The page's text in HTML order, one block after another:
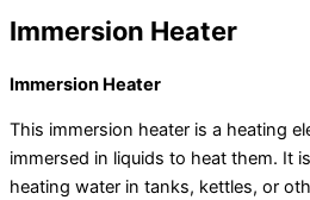
Immersion Heater
Immersion Heater
This immersion heater is a heating
immersed in liquids to heat them. It
heating water in tanks, kettles, or